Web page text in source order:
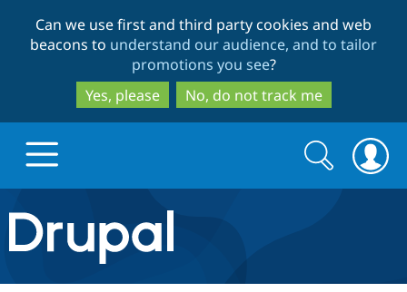
to
main
content
to
search
Can we use first and third party cookies and web
beacons to understand our audience, and to tailor
promotions you see?
Yes, please
No, do not track me
Drupal.org home
Discover Drupal
Search
form
Search